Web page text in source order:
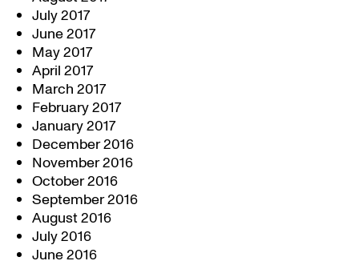
July 2017
June 2017
May 2017
April 2017
March 2017
February 2017
January 2017
December 2016
November 2016
October 2016
September 2016
August 2016
July 2016
June 2016